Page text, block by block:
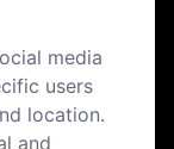
media
users
location.
and